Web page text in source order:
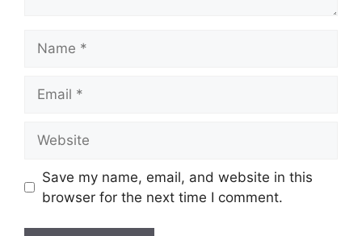
Save my name, email, and website in this
browser for the next time I comment.